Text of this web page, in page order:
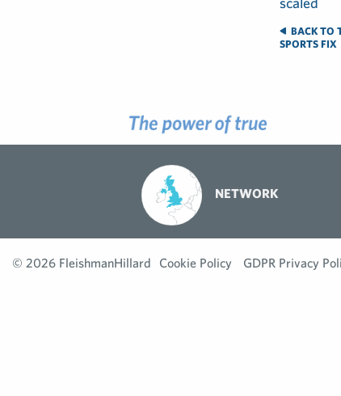
BACK TO
SPORTS FIX
NETWORK
© 2026 FleishmanHillard Cookie Policy GDPR Privacy